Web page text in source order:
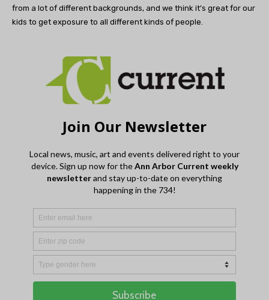
from a lot of different backgrounds, and we think it’s great for our
kids to get exposure to all different kinds of people.